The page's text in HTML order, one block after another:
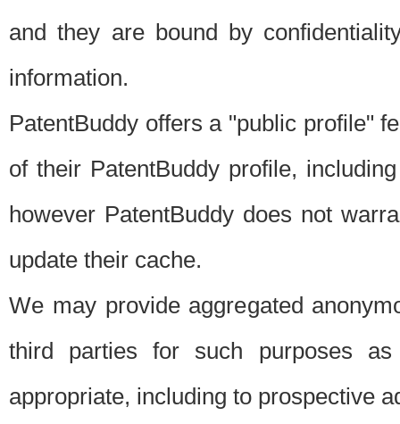
and they are bound by
information.
PatentBuddy offers a "public profile"
of their PatentBuddy profile,
however PatentBuddy does not
update their cache.
We may provide aggregated
third parties for such purposes
appropriate, including to prospective